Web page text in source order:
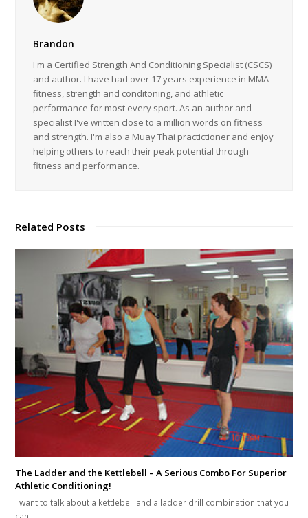
Brandon
I'm a Certified Strength And Conditioning Specialist (CSCS)
and author. I have had over 17 years experience in MMA
fitness, strength and conditoning, and athletic
performance for most every sport. As an author and
specialist I've written close to a million words on fitness
and strength. I'm also a Muay Thai practictioner and enjoy
helping others to reach their peak potential through
fitness and performance.
Related Posts
The Ladder and the Kettlebell – A Serious Combo For Superior
Athletic Conditioning!
I want to talk about a kettlebell and a ladder drill combination that you